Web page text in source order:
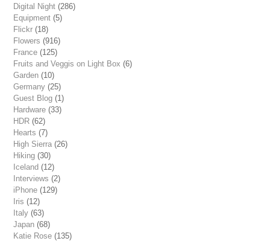
Digital Night (286)
Equipment (5)
Flickr (18)
Flowers (916)
France (125)
Fruits and Veggis on Light Box (6)
Garden (10)
Germany (25)
Guest Blog (1)
Hardware (33)
HDR (62)
Hearts (7)
High Sierra (26)
Hiking (30)
Iceland (12)
Interviews (2)
iPhone (129)
Iris (12)
Italy (63)
Japan (68)
Katie Rose (135)